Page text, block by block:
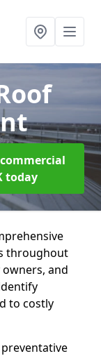
today
throughout
and
to costly